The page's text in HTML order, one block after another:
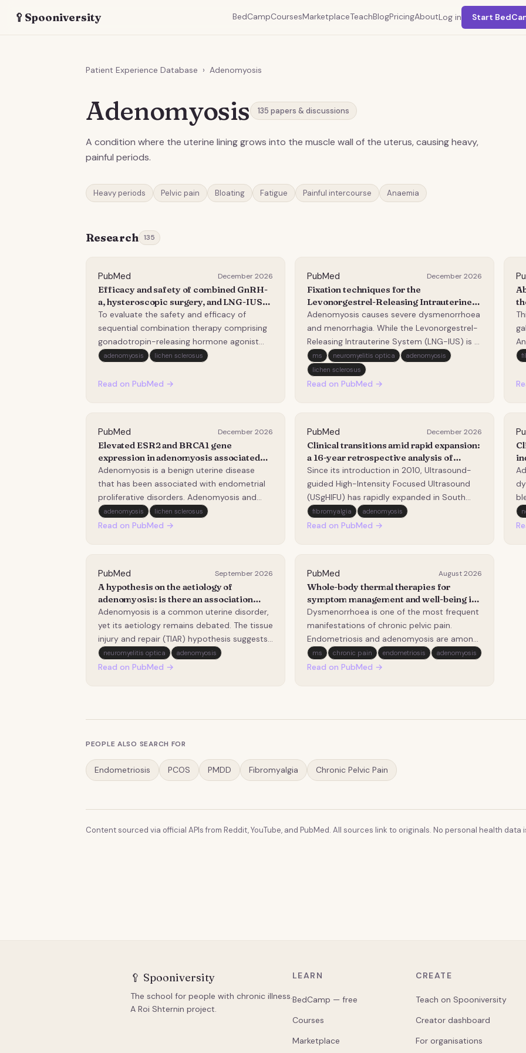
🥄 Spooniversity BedCampCoursesMarketplaceTeachBlogPricingAboutLog in Start
Patient Experience Database › Adenomyosis
Adenomyosis 135 papers & discussions
A condition where the uterine lining grows into the muscle wall of the uterus, causing heavy,
painful periods.
Heavy periods Pelvic pain Bloating Fatigue Painful intercourse Anaemia
Research 135
PubMed December 2026
Efficacy and safety of combined GnRH-
a, hysteroscopic surgery, and LNG-IUS
for adenomyosis with suboptimal HIFU
ablation: a retrospective study.
To evaluate the safety and efficacy of
sequential combination therapy comprising
gonadotropin-releasing hormone agonist
(GnRH-a), hysteroscopic surgery (residual
and levonorgestrel-releasing intrauterine
adenomyosis lichen sclerosus
Read on PubMed →
PubMed December 2026
Fixation techniques for the
Levonorgestrel-Releasing Intrauterine
system in adenomyosis: a narrative
review.
Adenomyosis causes severe dysmenorrhoea
and menorrhagia. While the Levonorgestrel-
Releasing Intrauterine System (LNG-IUS) is a
highly effective conservative treatment, its
success is frequently compromised by high
expulsion rates (15%-37.5%) caused by
ms neuromyelitis optica
adenomyosis
lichen sclerosus
Read on PubMed →
PubMed December 2026
Elevated ESR2 and BRCA1 gene
expression in adenomyosis associated
with endometrial cancer: a pilot study.
Adenomyosis is a benign uterine disease
that has been associated with endometrial
proliferative disorders. Adenomyosis and
endometrial cancer (EC) are sex-steroid-
dependent conditions that may coexist, but
adenomyosis lichen sclerosus
Read on PubMed →
PubMed December 2026
Clinical transitions amid rapid expansion:
a 16-year retrospective analysis of
ultrasound-guided high-intensity
Focused ultrasound (USgHIFU) for
uterine fibroids and adenomyosis in
Korea and the necessity for clinical
standardization.
Since its introduction in 2010, Ultrasound-
guided High-Intensity Focused Ultrasound
(USgHIFU) has rapidly expanded in South
Korea, despite the absence of widely
accepted standardized clinical protocols.
fibromyalgia adenomyosis
Read on PubMed →
PubMed September 2026
A hypothesis on the aetiology of
adenomyosis: is there an association
between cumulative number of
menstruations and severity of
adenomyosis on ultrasound?
Adenomyosis is a common uterine disorder,
yet its aetiology remains debated. The tissue
injury and repair (TIAR) hypothesis suggests
that repeated microtrauma from menstrual
contractions damages the endometrial-
neuromyelitis optica adenomyosis
Read on PubMed →
PubMed August 2026
Whole-body thermal therapies for
symptom management and well-being in
people assigned female at birth with
chronic pelvic pain, dysmenorrhoea,
endometriosis or adenomyosis: a
scoping review protocol.
Dysmenorrhoea is one of the most frequent
manifestations of chronic pelvic pain.
Endometriosis and adenomyosis are among
the most common pathological causes of
secondary dysmenorrhoea. Symptoms
ms chronic pain endometriosis adenomyosis
Read on PubMed →
PEOPLE ALSO SEARCH FOR
Endometriosis PCOS PMDD Fibromyalgia Chronic Pelvic Pain
Content sourced via official APIs from Reddit, YouTube, and PubMed. All sources link to originals. No personal health data
🥄 Spooniversity
The school for people with chronic illness.
A Roi Shternin project.
LEARN
BedCamp — free
Courses
Marketplace
CREATE
Teach on Spooniversity
Creator dashboard
For organisations